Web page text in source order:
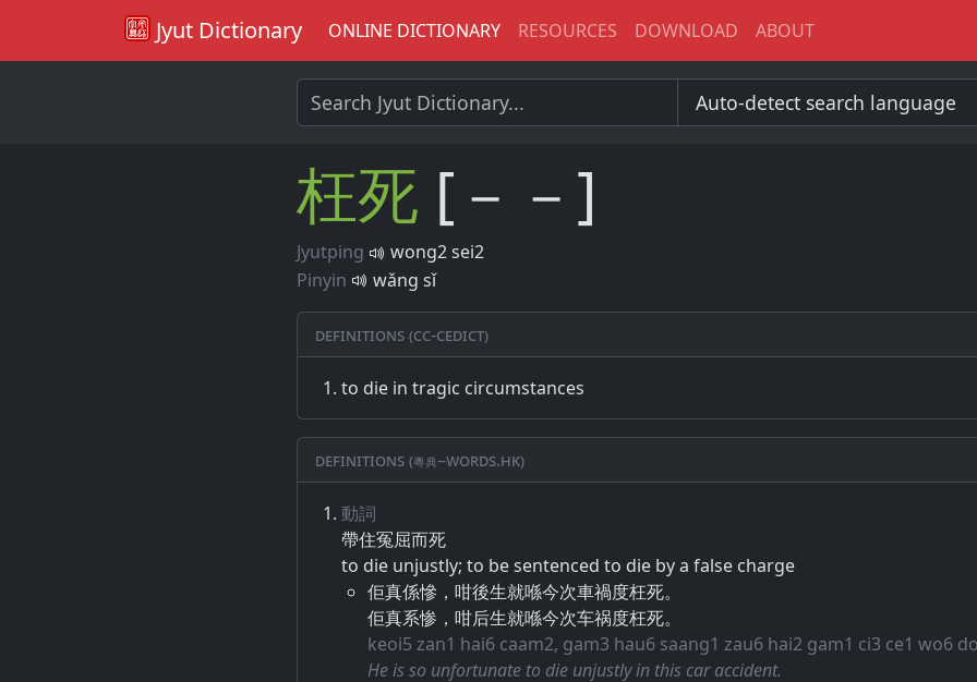
Jyut Dictionary ONLINE DICTIONARY RESOURCES DOWNLOAD ABOUT
枉死 [－－]
Jyutping
wong2 sei2
Pinyin
wǎng sǐ
Definitions (CC-CEDICT)
to die in tragic circumstances
Definitions (粵典–words.hk)
動詞
帶住​冤屈​而​死
to die unjustly; to be sentenced to die by a false charge
佢真係慘，咁後生就喺今次車禍度枉死。
佢真系惨，咁后生就喺今次车祸度枉死。
keoi5 zan1 hai6 caam2, gam3 hau6 saang1 zau6 hai2 gam1 ci3 ce1 wo6
He is so unfortunate to die unjustly in this car accident.